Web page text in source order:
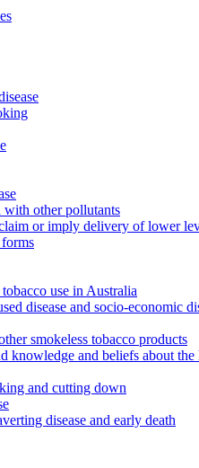
other pollutants
or imply delivery of lower
use in Australia
disease and socio-economic
smokeless tobacco products
knowledge and beliefs about
and cutting down
disease and early death